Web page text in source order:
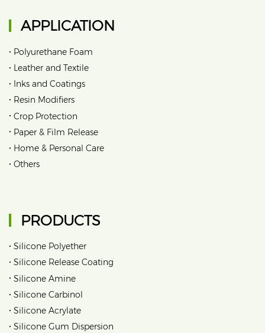
APPLICATION
• Polyurethane Foam
• Leather and Textile
• Inks and Coatings
• Resin Modifiers
• Crop Protection
• Paper & Film Release
• Home & Personal Care
• Others
PRODUCTS
• Silicone Polyether
• Silicone Release Coating
• Silicone Amine
• Silicone Carbinol
• Silicone Acrylate
• Silicone Gum Dispersion